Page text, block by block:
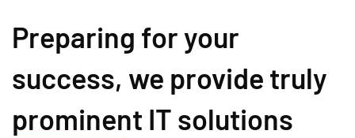
Preparing for your
success, we provide truly
prominent IT solutions